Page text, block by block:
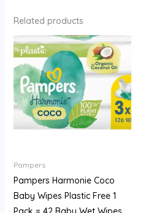
Related products
Pampers
Pampers Harmonie Coco
Baby Wipes Plastic Free 1